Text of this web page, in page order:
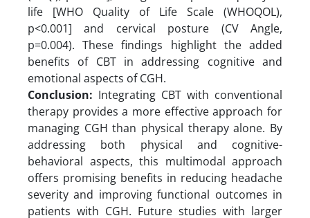
life [WHO Quality of Life Scale (WHOQOL),
p<0.001] and cervical posture (CV Angle,
p=0.004). These findings highlight the added
benefits of CBT in addressing cognitive and
emotional aspects of CGH.
Conclusion: Integrating CBT with conventional
therapy provides a more effective approach for
managing CGH than physical therapy alone. By
addressing both physical and cognitive-
behavioral aspects, this multimodal approach
offers promising benefits in reducing headache
severity and improving functional outcomes in
patients with CGH. Future studies with larger